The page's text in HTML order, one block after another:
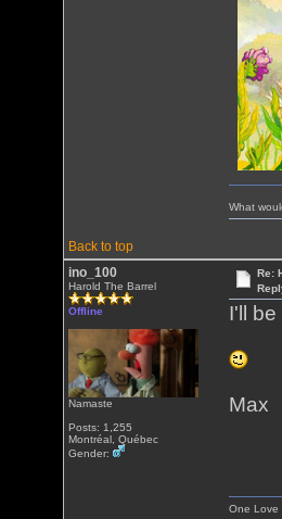
Back to top
What
ino_100
Harold The Barrel
Offline
Namaste
Posts: 1,255
Montréal, Québec
Gender:
Re:
I'll
Max
One Love